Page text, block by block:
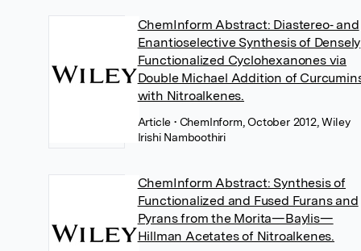
ChemInform Abstract: Diastereo‐ and
Enantioselective Synthesis of Densely
Functionalized Cyclohexanones via
Double Michael Addition of
with Nitroalkenes.
Article• ChemInform, October 2012, Wiley
Irishi Namboothiri
ChemInform Abstract: Synthesis of
Functionalized and Fused Furans and
Pyrans from the Morita—Baylis—
Hillman Acetates of Nitroalkenes.